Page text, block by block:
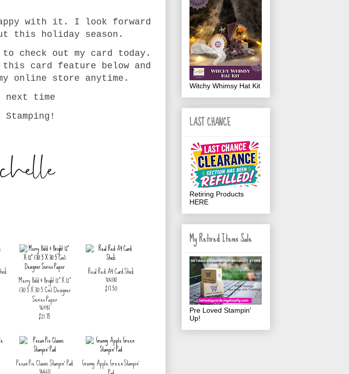
with it. I look forward
this holiday season.
check out my card today.
card feature below and
online store anytime.
next time
Stamping!
Merry Bold & Bright 12" X 12"
(30.5 X 30.5 Cm) Designer
Series Paper
[161945]
$21.75
Real Red A4 Card Stock
[106578]
$17.50
Pecan Pie Classic Stampin' Pad
[161665]
Granny Apple Green Stampin'
Witchy Whimsy Hat Kit
LAST CHANCE
Retiring Products
HERE
My Retired Items Sale
Pre Loved Stampin'
Up!